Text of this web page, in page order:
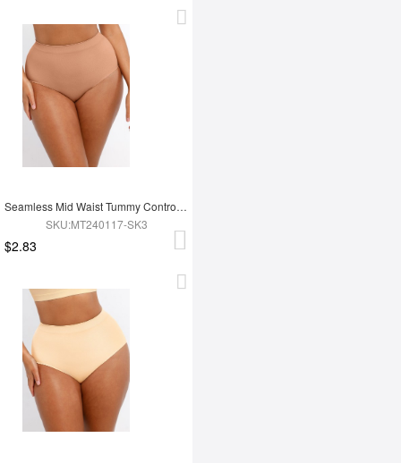
Seamless Mid Waist Tummy Control Antibacterial Peach Hip Brief
SKU:MT240117-SK3
$2.83